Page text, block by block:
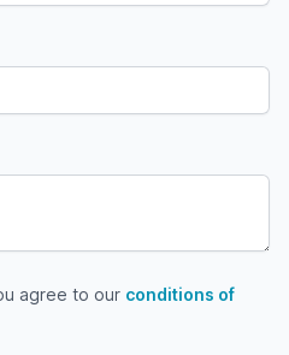
to our conditions of use
agree to our conditions of